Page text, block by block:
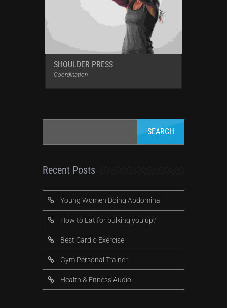
SHOULDER PRESS
Coordination
Recent Posts
Young Women Doing Abdominal
How to Eat for bulking you up?
Best Cardio Exercise
Gym Personal Trainer
Health & Fitness Audio